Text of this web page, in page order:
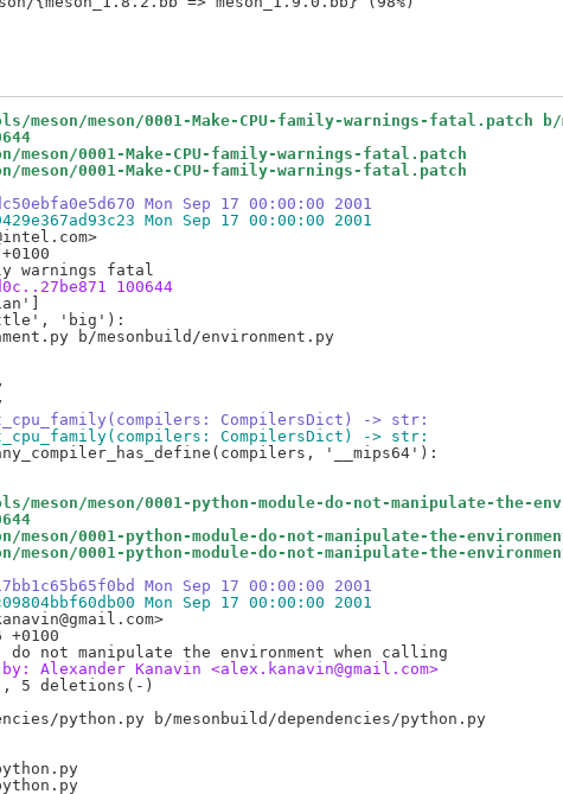
meson/0001-Make-CPU-family-warnings-fatal.patch b/
0001-Make-CPU-family-warnings-fatal.patch
meson/0001-Make-CPU-family-warnings-fatal.patch
Mon Sep 17 00:00:00 2001
Mon Sep 17 00:00:00 2001
100644
'big'):
CompilersDict) -> str:
CompilersDict) -> str:
'__mips64'):
meson/0001-python-module-do-not-manipulate-the-
0001-python-module-do-not-manipulate-the-
meson/0001-python-module-do-not-manipulate-the-
Mon Sep 17 00:00:00 2001
Mon Sep 17 00:00:00 2001
Alexander Kanavin <alex.kanavin@gmail.com>
5 deletions(-)